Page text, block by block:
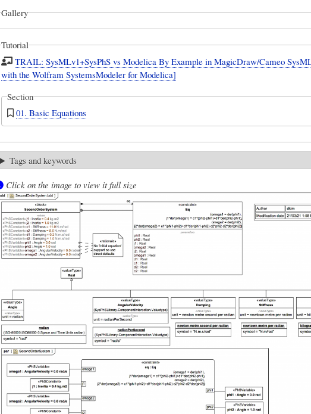
Gallery
Tutorial
TRAIL: SysMLv1+SysPhS vs Modelica By Example in MagicDraw/Cameo
with the Wolfram SystemsModeler for Modelica]
Section
01. Basic Equations
Tags and keywords
Click on the image to view it full size